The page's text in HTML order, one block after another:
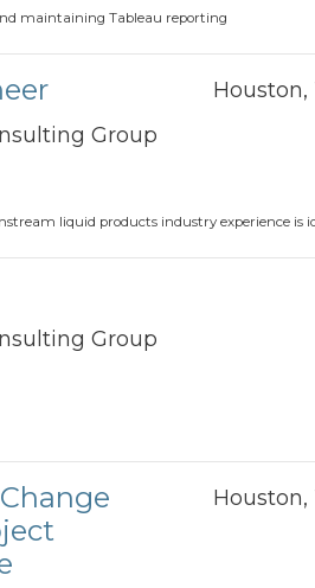
maintaining Tableau reporting
Group
Houston,
liquid products industry experience is
Group
Houston,